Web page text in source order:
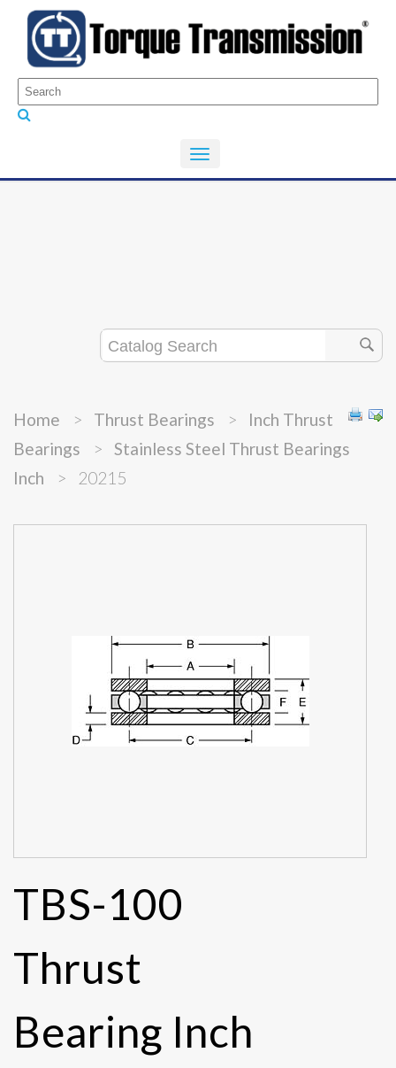
Home > Thrust Bearings >
Inch Thrust
Bearings
>
Stainless Steel Thrust Bearings
Inch
> 20215
TBS-100
Thrust
Bearing Inch